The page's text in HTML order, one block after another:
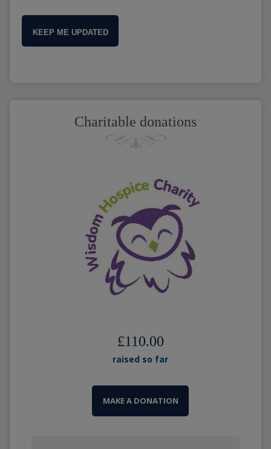
KEEP ME UPDATED
Charitable donations
£110.00
raised so far
MAKE A DONATION